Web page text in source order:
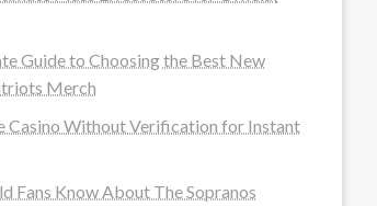
Guide to Choosing the Best New
Merch
Casino Without Verification for Instant
Fans Know About The Sopranos